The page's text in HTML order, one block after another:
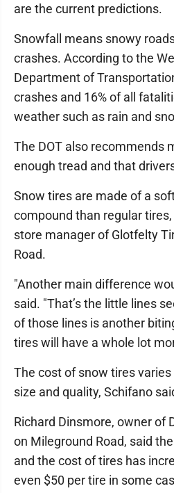
are the current predictions.
Snowfall means snowy
crashes. According to the
Department of
crashes and 16% of all
weather such as rain and
The DOT also recommends
enough tread and that
Snow tires are made of a
compound than regular
store manager of Glotfelty
Road.
"Another main difference
said. "That’s the little lines
of those lines is another
tires will have a whole lot
The cost of snow tires
size and quality, Schifano
Richard Dinsmore, owner of
on Mileground Road, said
and the cost of tires has
even $50 per tire in some